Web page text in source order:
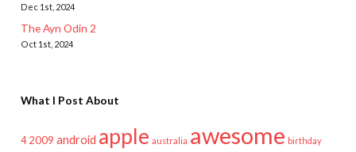
Dec 1st, 2024
The Ayn Odin 2
Oct 1st, 2024
What I Post About
4 2009 android apple australia awesome birthday